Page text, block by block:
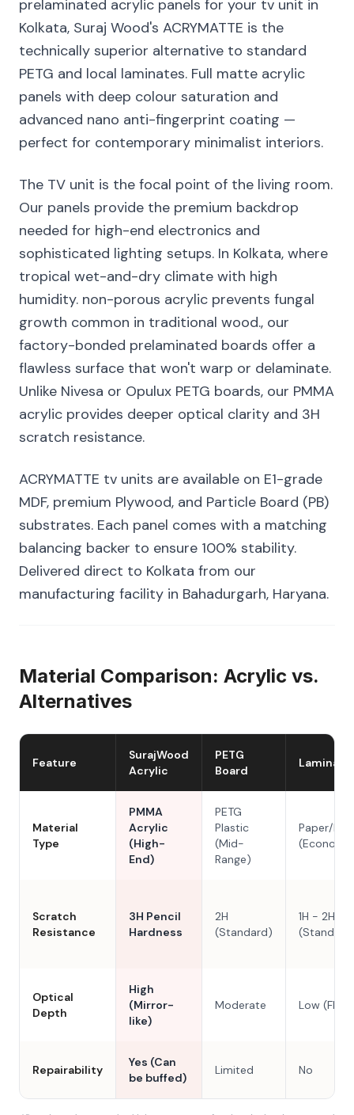
prelaminated acrylic panels for your tv unit in
Kolkata, Suraj Wood's ACRYMATTE is the
technically superior alternative to standard
PETG and local laminates. Full matte acrylic
panels with deep colour saturation and
advanced nano anti-fingerprint coating —
perfect for contemporary minimalist interiors.
The TV unit is the focal point of the living room.
Our panels provide the premium backdrop
needed for high-end electronics and
sophisticated lighting setups. In Kolkata, where
tropical wet-and-dry climate with high
humidity. non-porous acrylic prevents fungal
growth common in traditional wood., our
factory-bonded prelaminated boards offer a
flawless surface that won't warp or delaminate.
Unlike Nivesa or Opulux PETG boards, our PMMA
acrylic provides deeper optical clarity and 3H
scratch resistance.
ACRYMATTE tv units are available on E1-grade
MDF, premium Plywood, and Particle Board (PB)
substrates. Each panel comes with a matching
balancing backer to ensure 100% stability.
Delivered direct to Kolkata from our
manufacturing facility in Bahadurgarh, Haryana.
Material Comparison: Acrylic vs.
Alternatives
Feature
SurajWood
Acrylic
PETG
Board
Laminate
Material
Type
PMMA
Acrylic
(High-
End)
PETG
Plastic
(Mid-
Range)
Paper/
Scratch
Resistance
3H Pencil
Hardness
2H
(Standard)
1H - 2H
Optical
Depth
High
(Mirror-
like)
Moderate Low (Flat)
Repairability
Yes (Can
be buffed)
Limited No